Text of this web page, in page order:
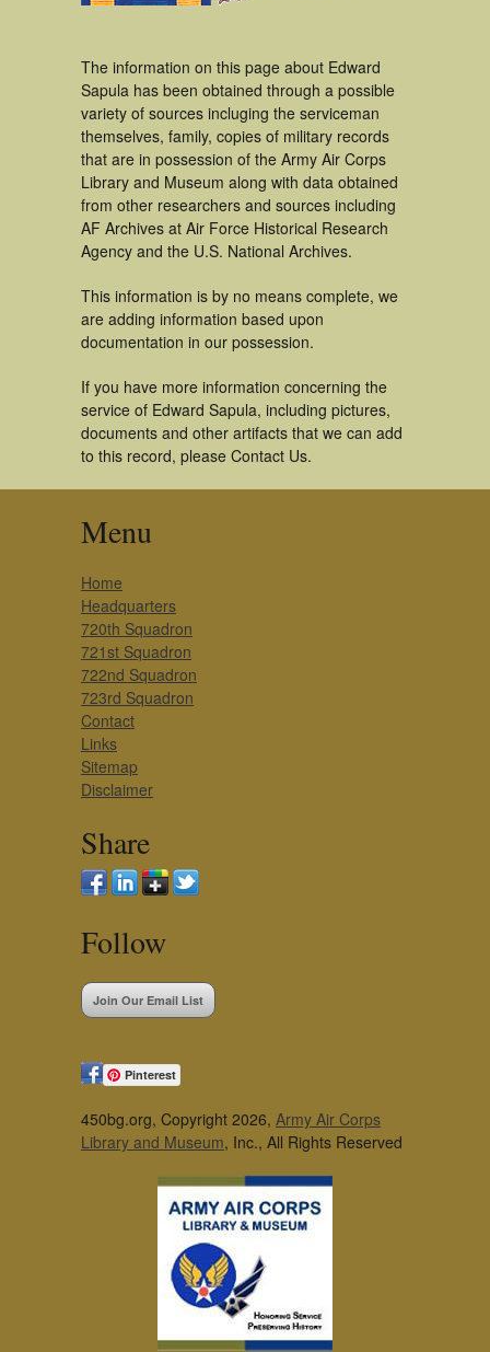
The information on this page about Edward
Sapula has been obtained through a possible
variety of sources incluging the serviceman
themselves, family, copies of military records
that are in possession of the Army Air Corps
Library and Museum along with data obtained
from other researchers and sources including
AF Archives at Air Force Historical Research
Agency and the U.S. National Archives.
This information is by no means complete, we
are adding information based upon
documentation in our possession.
If you have more information concerning the
service of Edward Sapula, including pictures,
documents and other artifacts that we can add
to this record, please Contact Us.
Menu
Home
Headquarters
720th Squadron
721st Squadron
722nd Squadron
723rd Squadron
Contact
Links
Sitemap
Disclaimer
Share
Follow
Join Our Email List
Pinterest
450bg.org, Copyright 2026, Army Air Corps
Library and Museum, Inc., All Rights Reserved